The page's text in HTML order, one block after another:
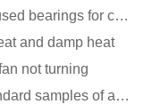
Do you know what are the commonly used bearings for cooling fans?
and damp heat
not turning
What are the requirements for non-standard samples of axial flow cooling fan manufacturers?